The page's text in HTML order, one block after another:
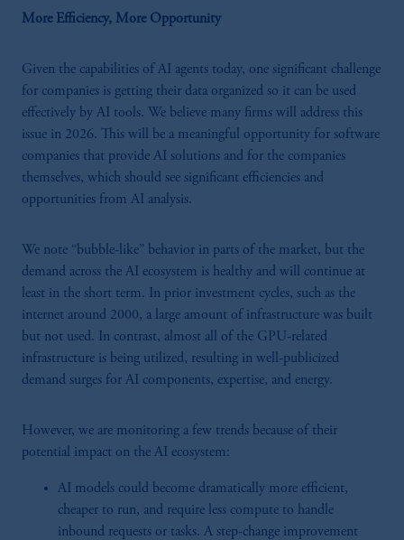
More Efficiency, More Opportunity
Given the capabilities of AI agents today, one significant challenge
for companies is getting their data organized so it can be used
effectively by AI tools. We believe many firms will address this
issue in 2026. This will be a meaningful opportunity for software
companies that provide AI solutions and for the companies
themselves, which should see significant efficiencies and
opportunities from AI analysis.
We note “bubble-like” behavior in parts of the market, but the
demand across the AI ecosystem is healthy and will continue at
least in the short term. In prior investment cycles, such as the
internet around 2000, a large amount of infrastructure was built
but not used. In contrast, almost all of the GPU-related
infrastructure is being utilized, resulting in well-publicized
demand surges for AI components, expertise, and energy.
However, we are monitoring a few trends because of their
potential impact on the AI ecosystem:
AI models could become dramatically more efficient,
cheaper to run, and require less compute to handle
inbound requests or tasks. A step-change improvement